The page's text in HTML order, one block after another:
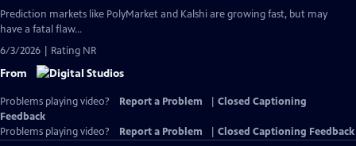
has
Prediction markets like PolyMarket and Kalshi are growing fast, but may
have a fatal flaw...
6/3/2026 | Rating NR
From
Problems playing video? Report a Problem
Closed Captioning
Feedback
Problems playing video?
Report a Problem Closed Captioning Feedback